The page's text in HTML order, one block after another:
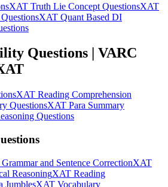
XAT Truth Lie Concept QuestionsXAT
XAT Quant Based DI
Questions | VARC
XAT Reading Comprehension
QuestionsXAT Para Summary
Questions
and Sentence CorrectionXAT
ReasoningXAT Reading
JumblesXAT Vocabulary